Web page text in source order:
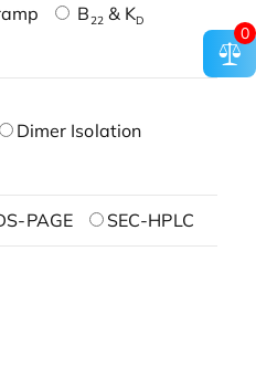
B22& KD
Dimer Isolation
PAGE SEC-HPLC
0